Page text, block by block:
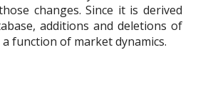
changes. Since it is derived
additions and deletions of
function of market dynamics.